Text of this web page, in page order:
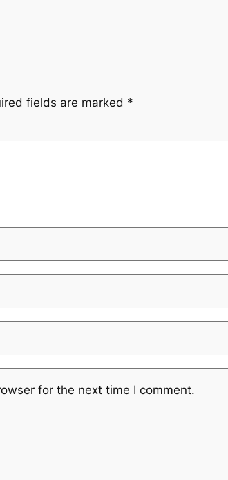
fields are marked *
for the next time I comment.